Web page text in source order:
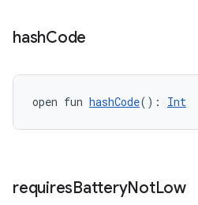
hashCode
open fun hashCode(): Int
requiresBatteryNotLow